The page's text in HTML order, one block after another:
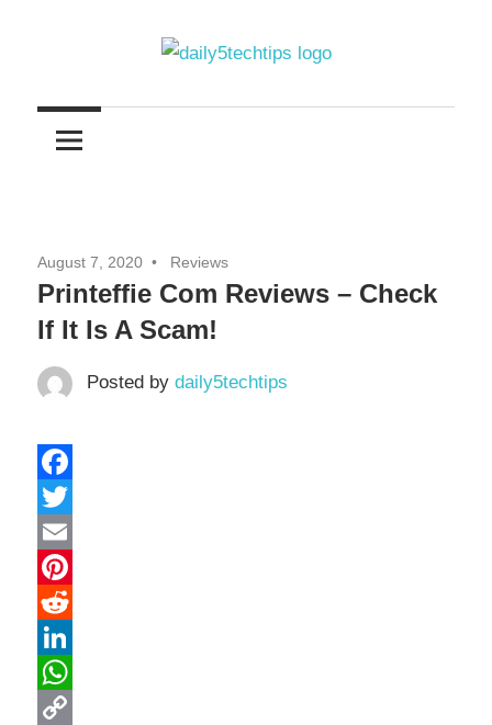
Daily
5
Tips
Daily
August 7, 2020 Reviews
Printeffie Com Reviews – Check
If It Is A Scam!
Posted by daily5techtips
Facebook
Twitter
Email
Pinterest
Reddit
LinkedIn
WhatsApp